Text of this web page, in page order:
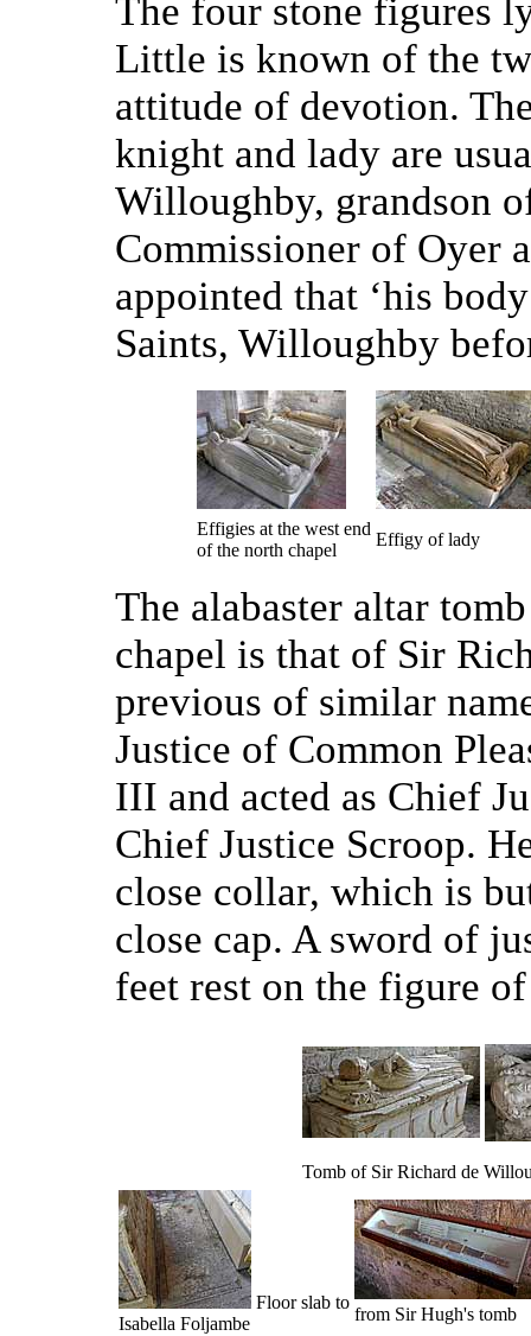
The four stone figures
Little is known of the
attitude of devotion.
knight and lady are
Willoughby, grandson
Commissioner of Oyer
appointed that ‘his
Saints, Willoughby
Effigies at the west end
of the north chapel
Effigy of lady
The alabaster altar
chapel is that of Sir
previous of similar
Justice of Common
III and acted as Chief
Chief Justice Scroop.
close collar, which is
close cap. A sword of
feet rest on the figure
Tomb of Sir Richard de
Floor slab to
Isabella Foljambe
from Sir Hugh's tomb